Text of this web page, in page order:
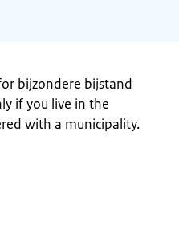
bijzondere bijstand
if you live in the
with a municipality.